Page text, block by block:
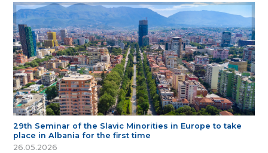
29th Seminar of the Slavic Minorities in Europe to take
place in Albania for the first time
26.05.2026